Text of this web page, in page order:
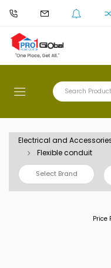
Electrical and
Flexible conduit
Select Brand
Price